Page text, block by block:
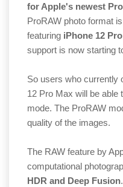
for Apple's newest
ProRAW photo format
featuring iPhone 12 Pro
support is now starting
So users who currently
12 Pro Max will be able
mode. The ProRAW
quality of the images.
The RAW feature by
computational
HDR and Deep Fusion